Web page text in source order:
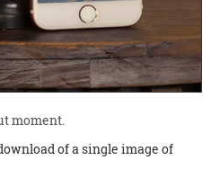
moment.
of a single image of